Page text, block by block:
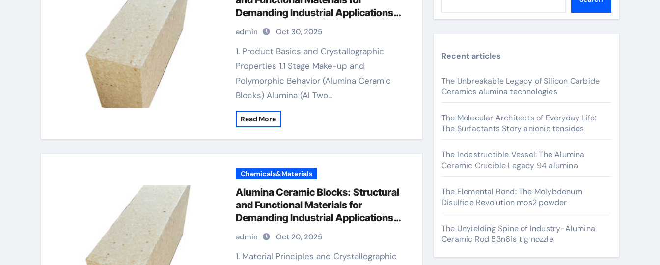
Demanding Industrial Applications
valley alumina
admin Oct 30, 2025
1. Product Basics and Crystallographic
Properties 1.1 Stage Make-up and
Polymorphic Behavior (Alumina Ceramic
Blocks) Alumina (Al Two…
Read More
Chemicals&Materials
Alumina Ceramic Blocks: Structural
and Functional Materials for
Demanding Industrial Applications
valley alumina
admin Oct 20, 2025
1. Material Principles and Crystallographic
Recent articles
The Unbreakable Legacy of Silicon Carbide
Ceramics alumina technologies
The Molecular Architects of Everyday Life:
The Surfactants Story anionic tensides
The Indestructible Vessel: The Alumina
Ceramic Crucible Legacy 94 alumina
The Elemental Bond: The Molybdenum
Disulfide Revolution mos2 powder
The Unyielding Spine of Industry-Alumina
Ceramic Rod 53n61s tig nozzle